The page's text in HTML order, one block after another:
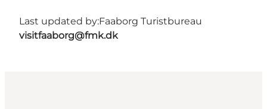
Last updated by:Faaborg Turistbureau
visitfaaborg@fmk.dk